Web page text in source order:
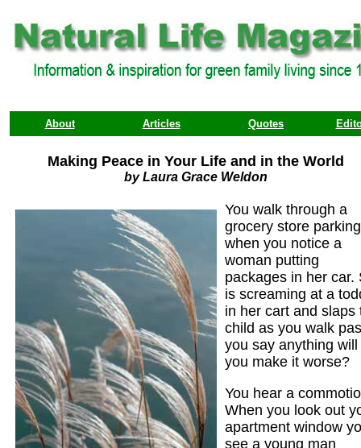
About Articles Quotes
Making Peace in Your Life and in the World
by Laura Grace Weldon
You walk through a
grocery store
when you notice a
woman putting
packages in her car.
is screaming at a
in her cart and slaps
child as you walk
you say anything will
you make it worse?
You hear a
When you look out
apartment window
see a young man